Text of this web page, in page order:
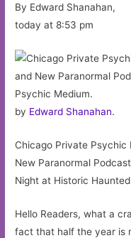
By Edward Shanahan,
today at 8:53 pm
by Edward Shanahan.
Chicago Private Psychic
New Paranormal
Night at Historic
Hello Readers, what a
fact that half the year is